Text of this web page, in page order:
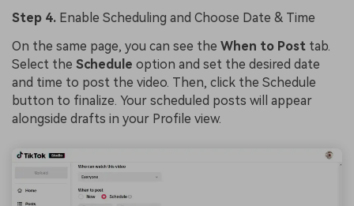
Step 4. Enable Scheduling and Choose Date & Time
On the same page, you can see the When to Post tab.
Select the Schedule option and set the desired date
and time to post the video. Then, click the Schedule
button to finalize. Your scheduled posts will appear
alongside drafts in your Profile view.